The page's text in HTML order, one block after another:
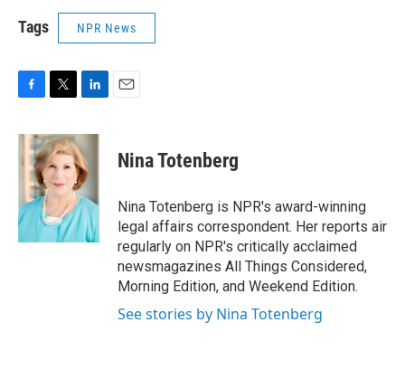
Tags NPR News
c
e
b
o
k
i
t
t
e
r
n
k
e
d
I
n
Nina Totenberg
Nina Totenberg is NPR's award-winning
legal affairs correspondent. Her reports air
regularly on NPR's critically acclaimed
newsmagazines All Things Considered,
Morning Edition, and Weekend Edition.
See stories by Nina Totenberg